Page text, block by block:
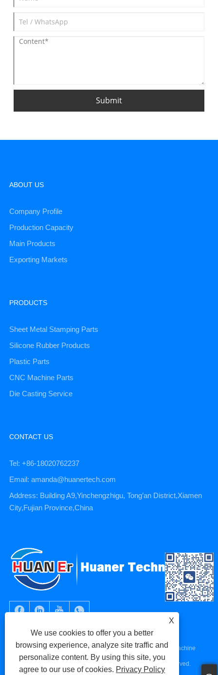
Submit
ABOUT US
Company Profile
Production Capacity
Main Products
Exporting Markets
PRODUCTS
Sheet Metal Stamping Parts
Silicone Rubber Products
Plastic Parts
CNC Machine Parts
Die Casting Service
CONTACT US
Tel: +86-18020762237
Email: amanda@huanertech.com
Address: Building A9,Yinchengzhigu, Tong’an District,Xiamen
City,Fujian Province,China
Copyright © 2023 Xiamen Huaner Technology Co., Ltd - CNC Machine
Parts, CNC Machining Parts, Die Casting Parts - All Rights Reserved.
X
We use cookies to offer you a better
browsing experience, analyze site traffic and
personalize content. By using this site, you
agree to our use of cookies. Privacy Policy